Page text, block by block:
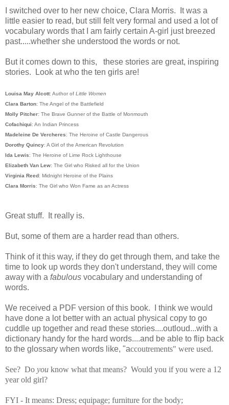
I switched over to her new choice, Clara Morris. It was a
little easier to read, but still felt very formal and used a lot of
vocabulary words that I am fairly certain A-girl just breezed
past.....whether she understood the words or not.
But it comes down to this, these stories are great, inspiring
stories. Look at who the ten girls are!
Louisa May Alcott: Author of Little Women
Clara Barton: The Angel of the Battlefield
Molly Pitcher: The Brave Gunner of the Battle of Monmouth
Cofachiqui: An Indian Princess
Madeleine De Vercheres: The Heroine of Castle Dangerous
Dorothy Quincy: A Girl of the American Revolution
Ida Lewis: The Heroine of Lime Rock Lighthouse
Elizabeth Van Lew: The Girl who Risked all for the Union
Virginia Reed: Midnight Heroine of the Plains
Clara Morris: The Girl who Won Fame as an Actress
Great stuff. It really is.
But, some of them are a harder read than others.
Think of it this way, if they do get through them, and take the
time to look up words they don't understand, they will come
away with a fabulous vocabulary and understanding of
words.
We received a PDF version of this book. I think we would
have done a lot better with an actual physical copy to go
cuddle up together and read these stories....outloud...with a
dictionary handy for the hard words....and be able to flip back
to the glossary when words like, "accoutrements" were used.
See? Do you know what that means? Would you if you were a 12
year old girl?
FYI - It means: Dress; equipage; furniture for the body;